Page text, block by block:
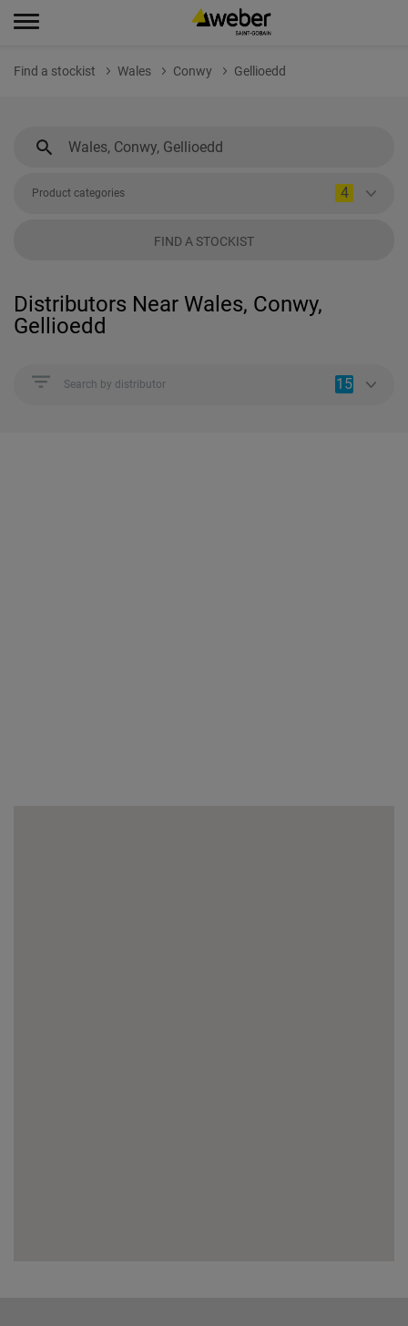
Find a stockist Wales Conwy Gellioedd
Product categories 4
FIND A STOCKIST
Distributors Near Wales, Conwy,
Gellioedd
Search by distributor 15